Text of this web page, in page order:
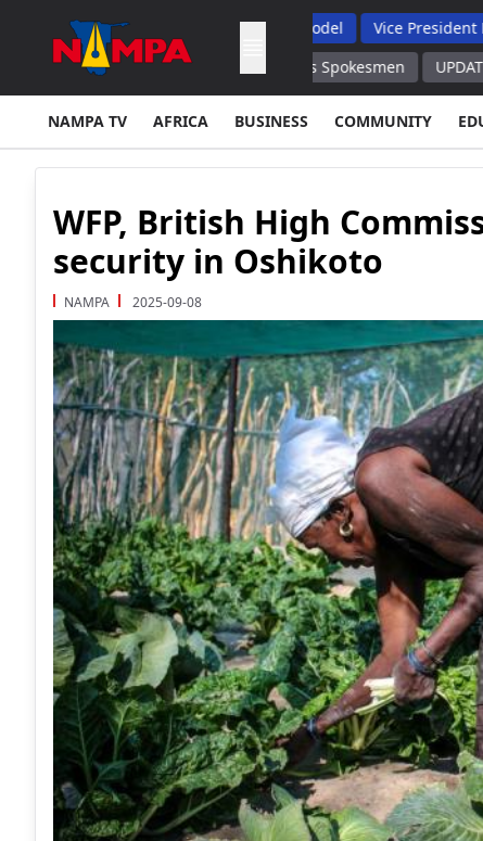
Backs Hybrid Oversight Model Vice President Lauds 1
Drone Command Posts Spokesmen
UPDATE Protests
NAMPA TV AFRICA BUSINESS COMMUNITY
WFP, British High
security in Oshikoto
NAMPA 2025-09-08